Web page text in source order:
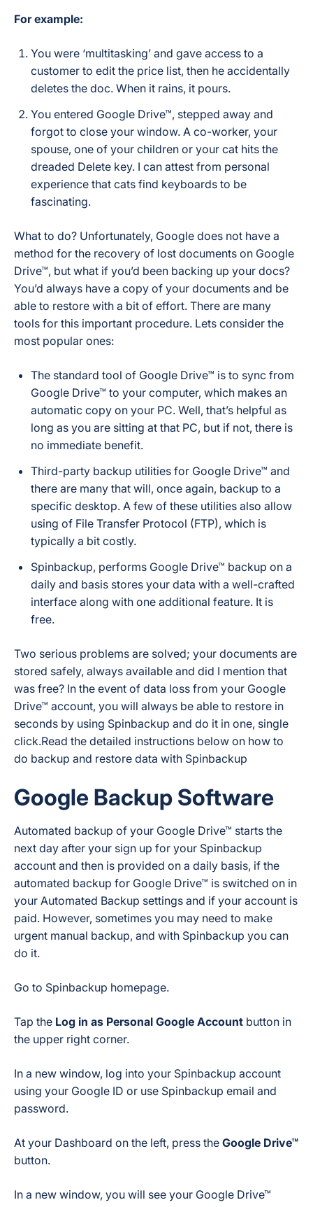
For example:
You were ‘multitasking’ and gave access to a
customer to edit the price list, then he accidentally
deletes the doc. When it rains, it pours.
You entered Google Drive™, stepped away and
forgot to close your window. A co-worker, your
spouse, one of your children or your cat hits the
dreaded Delete key. I can attest from personal
experience that cats find keyboards to be
fascinating.
What to do? Unfortunately, Google does not have a
method for the recovery of lost documents on Google
Drive™, but what if you’d been backing up your docs?
You’d always have a copy of your documents and be
able to restore with a bit of effort. There are many
tools for this important procedure. Lets consider the
most popular ones:
The standard tool of Google Drive™ is to sync from
Google Drive™ to your computer, which makes an
automatic copy on your PC. Well, that’s helpful as
long as you are sitting at that PC, but if not, there is
no immediate benefit.
Third-party backup utilities for Google Drive™ and
there are many that will, once again, backup to a
specific desktop. A few of these utilities also allow
using of File Transfer Protocol (FTP), which is
typically a bit costly.
Spinbackup, performs Google Drive™ backup on a
daily and basis stores your data with a well-crafted
interface along with one additional feature. It is
free.
Two serious problems are solved; your documents are
stored safely, always available and did I mention that
was free? In the event of data loss from your Google
Drive™ account, you will always be able to restore in
seconds by using Spinbackup and do it in one, single
click.Read the detailed instructions below on how to
do backup and restore data with Spinbackup
Google Backup Software
Automated backup of your Google Drive™ starts the
next day after your sign up for your Spinbackup
account and then is provided on a daily basis, if the
automated backup for Google Drive™ is switched on in
your Automated Backup settings and if your account is
paid. However, sometimes you may need to make
urgent manual backup, and with Spinbackup you can
do it.
Go to Spinbackup homepage.
Tap the Log in as Personal Google Account button in
the upper right corner.
In a new window, log into your Spinbackup account
using your Google ID or use Spinbackup email and
password.
At your Dashboard on the left, press the Google Drive™
button.
In a new window, you will see your Google Drive™